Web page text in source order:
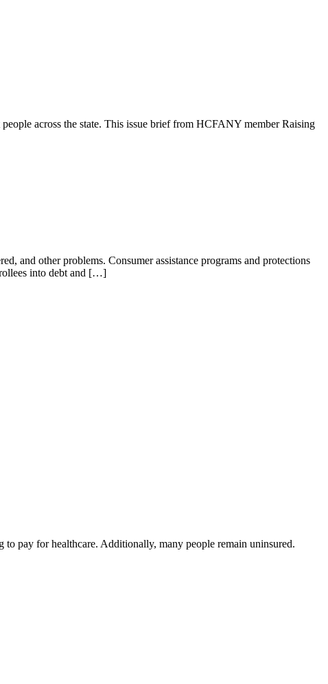
across the state. This issue brief from HCFANY member Raising
and other problems. Consumer assistance programs and protections
into debt and […]
pay for healthcare. Additionally, many people remain uninsured.